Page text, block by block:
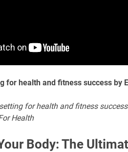
for health and fitness success by
for health and fitness success
Health
Body: The